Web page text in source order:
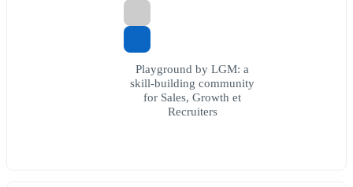
Playground by LGM: a
skill-building community
for Sales, Growth et
Recruiters